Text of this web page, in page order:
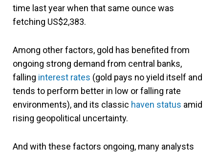
time last year when that same ounce was
fetching US$2,383.
Among other factors, gold has benefited from
ongoing strong demand from central banks,
falling interest rates (gold pays no yield itself and
tends to perform better in low or falling rate
environments), and its classic haven status amid
rising geopolitical uncertainty.
And with these factors ongoing, many analysts